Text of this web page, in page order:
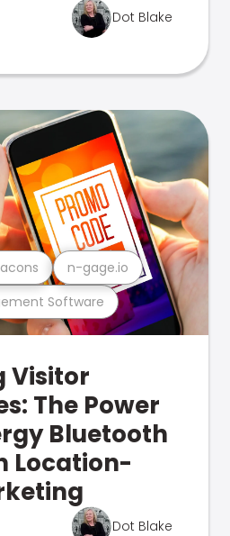
Dot Blake
Software
n-gage.io
Visitor
The Power
Bluetooth
Location-
Dot Blake